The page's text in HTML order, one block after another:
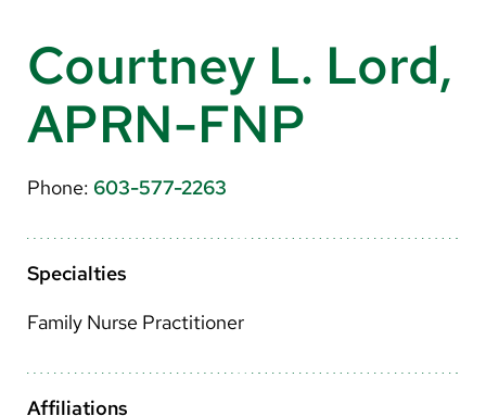
Make a Gift
MyChart
Translate
English
Spanish
Arabic
Nepali
Courtney L. Lord,
APRN-FNP
Phone: 603-577-2263
Specialties
Family Nurse Practitioner
Affiliations